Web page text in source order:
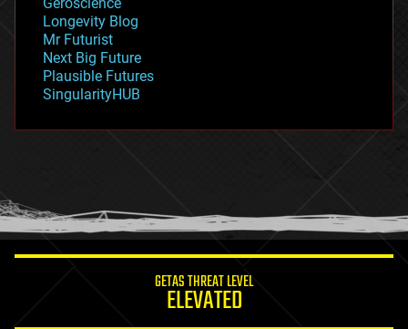
geopolitics
governance
government
gravity
habitats
hacking
humor
information science
Longevity Blog
Mr Futurist
Next Big Future
Plausible Futures
SingularityHUB
GETAS THREAT LEVEL
ELEVATED